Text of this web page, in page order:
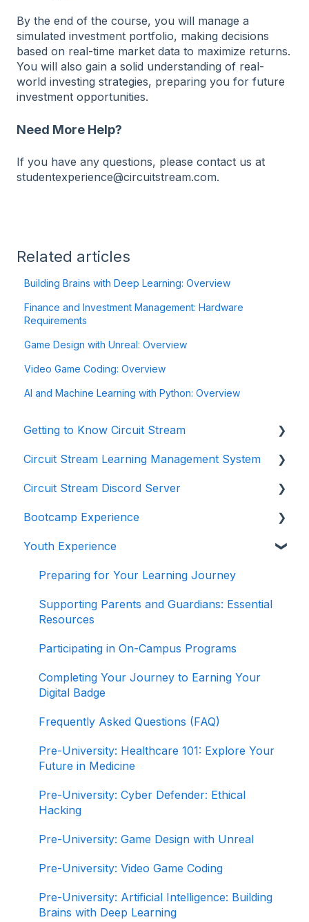
By the end of the course, you will manage a
simulated investment portfolio, making decisions
based on real-time market data to maximize returns.
You will also gain a solid understanding of real-
world investing strategies, preparing you for future
investment opportunities.
Need More Help?
If you have any questions, please contact us at
studentexperience@circuitstream.com.
Related articles
Building Brains with Deep Learning: Overview
Finance and Investment Management: Hardware
Requirements
Game Design with Unreal: Overview
Video Game Coding: Overview
AI and Machine Learning with Python: Overview
Getting to Know Circuit Stream
Starting Your Journey with Circuit Stream
Navigating the Enrollment Process
Understanding Payments and Refunds
Frequently Asked Questions (FAQ)
Circuit Stream Learning Management System
Getting Started with the Circuit Stream LMS
Navigating the LMS
Managing Your Account
Circuit Stream Discord Server
Getting Started with Discord
Joining the Discord Server
Bootcamp Experience
Preparing for Your Learning Journey
Accessing Student Support and Resources
Completing Your Journey to Graduation
Program
Game Design Bootcamp
Software Development Bootcamp
Youth Experience
Preparing for Your Learning Journey
Supporting Parents and Guardians: Essential
Resources
Participating in On-Campus Programs
Completing Your Journey to Earning Your
Digital Badge
Frequently Asked Questions (FAQ)
Pre-University: Healthcare 101: Explore Your
Future in Medicine
Pre-University: Cyber Defender: Ethical
Hacking
Pre-University: Game Design with Unreal
Pre-University: Video Game Coding
Pre-University: Artificial Intelligence: Building
Brains with Deep Learning